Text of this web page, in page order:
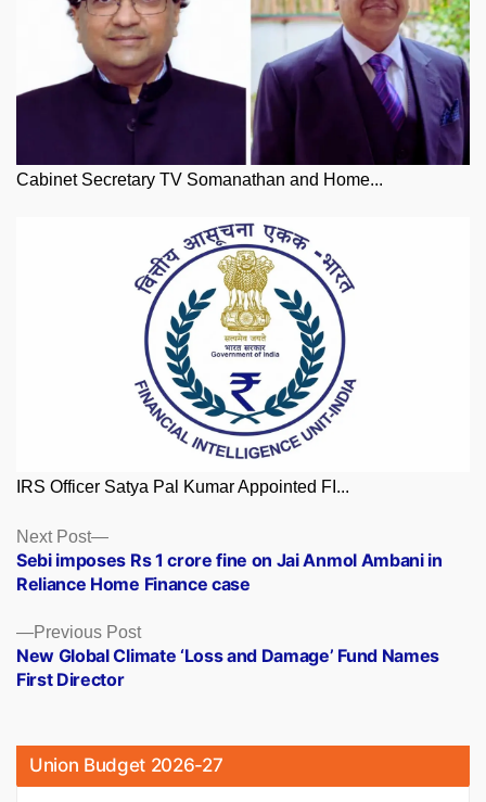
Cabinet Secretary TV Somanathan and Home...
IRS Officer Satya Pal Kumar Appointed FI...
Posts
navigation
Previous PostPrevious
post:
New Global Climate ‘Loss and Damage’ Fund Names
First Director
Next Post
Next
post:
Sebi imposes Rs 1 crore fine on Jai Anmol Ambani in
Reliance Home Finance case
Union Budget 2026-27